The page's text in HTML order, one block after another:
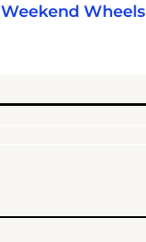
Weekend Wheels